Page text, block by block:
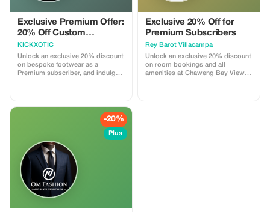
Exclusive Premium Offer:
20% Off Custom
Footwear
KICKXOTIC
Unlock an exclusive 20% discount
on bespoke footwear as a
Premium subscriber, and indulge
Exclusive 20% Off for
Premium Subscribers
Rey Barot Villacampa
Unlock an exclusive 20% discount
on room bookings and all
amenities at Chaweng Bay View
-20%
Plus